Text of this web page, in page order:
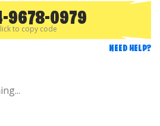
9678-0979
to copy code
NEED HELP?